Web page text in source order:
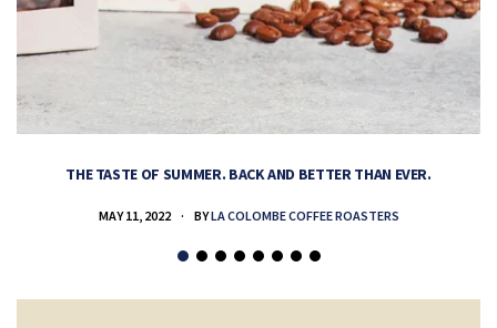
THE TASTE OF SUMMER. BACK AND BETTER THAN EVER.
MAY 11, 2022 BYLA COLOMBE COFFEE ROASTERS